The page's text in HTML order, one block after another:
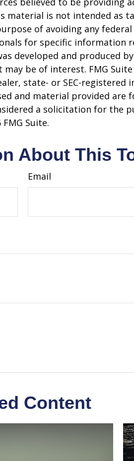
is not intended as
of avoiding any
for specific information
developed and produced
be of interest. FMG
state- or SEC-registered
and material provided are
a solicitation for the
FMG Suite.
About This
Email
Content